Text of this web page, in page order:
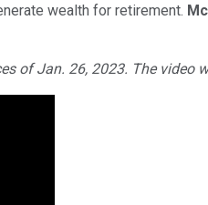
wealth for retirement.
of Jan. 26, 2023. The video